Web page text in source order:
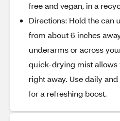
free and vegan, in a
Directions: Hold the can
from about 6 inches
underarms or across
quick-drying mist allows
right away. Use daily
for a refreshing boost.